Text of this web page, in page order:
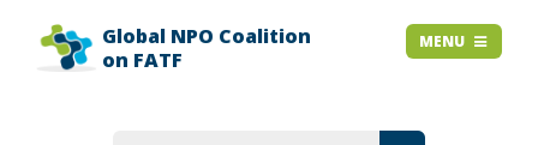
MENU
HOME
EXPLAINER SLIDES
Global NPO Coalition
on FATF
MENU